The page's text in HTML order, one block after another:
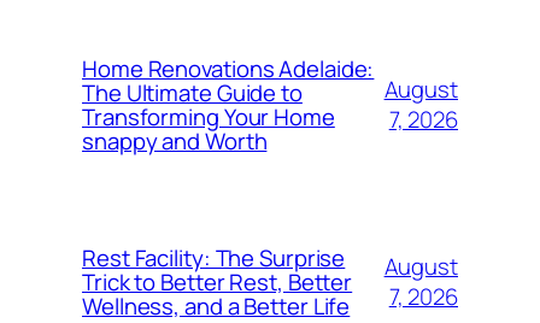
Home Renovations Adelaide:
The Ultimate Guide to
Transforming Your Home
snappy and Worth
August
7, 2026
Rest Facility: The Surprise
Trick to Better Rest, Better
Wellness, and a Better Life
August
7, 2026